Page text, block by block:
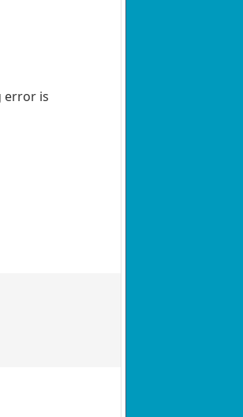
error is